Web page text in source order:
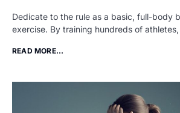
Dedicate to the rule as a basic, full-body
exercise. By training hundreds of
READ MORE...